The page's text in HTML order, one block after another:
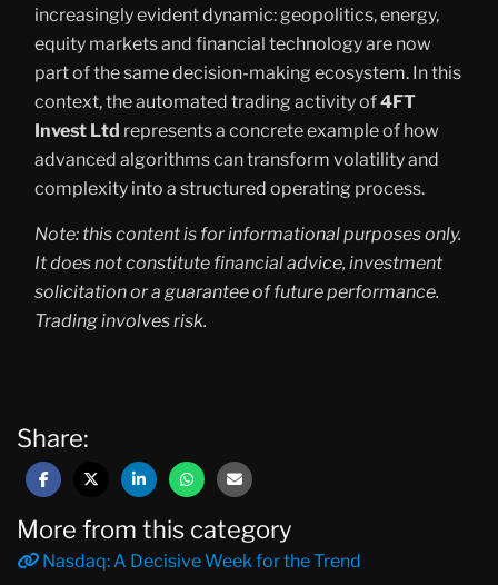
increasingly evident dynamic: geopolitics, energy,
equity markets and financial technology are now
part of the same decision-making ecosystem. In this
context, the automated trading activity of4FT
Invest Ltd represents a concrete example of how
advanced algorithms can transform volatility and
complexity into a structured operating process.
Note: this content is for informational purposes only.
It does not constitute financial advice, investment
solicitation or a guarantee of future performance.
Trading involves risk.
Share:
More from this category
Nasdaq: A Decisive Week for the Trend